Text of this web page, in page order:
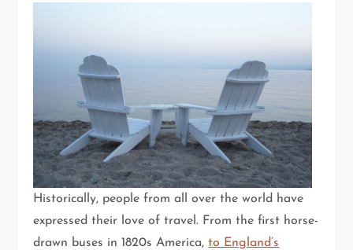
Historically, people from all over the world have
expressed their love of travel. From the first horse-
drawn buses in 1820s America,to England’s